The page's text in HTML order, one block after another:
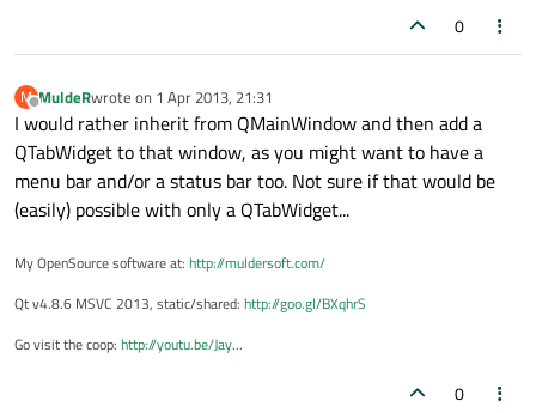
0
M
Offline
MuldeRwrote on 1 Apr 2013, 21:31
last edited by
I would rather inherit from QMainWindow and then add a
QTabWidget to that window, as you might want to have a
menu bar and/or a status bar too. Not sure if that would be
(easily) possible with only a QTabWidget...
My OpenSource software at: http://muldersoft.com/
Qt v4.8.6 MSVC 2013, static/shared: http://goo.gl/BXqhrS
Go visit the coop: http://youtu.be/Jay...
0